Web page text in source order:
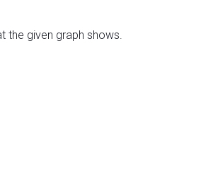
the given graph shows.